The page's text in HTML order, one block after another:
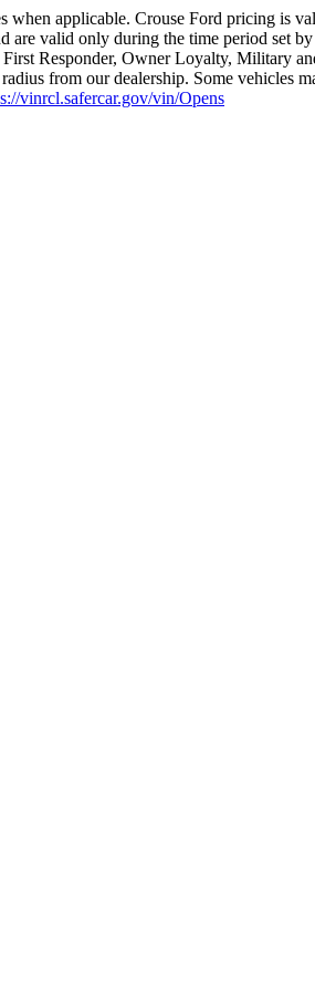
when applicable. Crouse Ford pricing
are valid only during the time period
Responder, Owner Loyalty, Military
from our dealership. Some vehicles
vinrcl.safercar.gov/vin/Opens